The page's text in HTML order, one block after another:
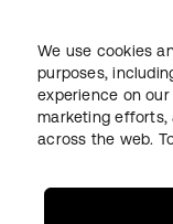
JurídicoPolítica de
Mapa do site
We use cookies
purposes,
experience on
marketing efforts,
across the web.